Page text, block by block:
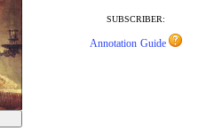
SUBSCRIBER:
Annotation Guide